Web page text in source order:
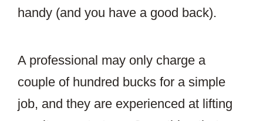
handy (and you have a good back).
A professional may only charge a
couple of hundred bucks for a simple
job, and they are experienced at lifting